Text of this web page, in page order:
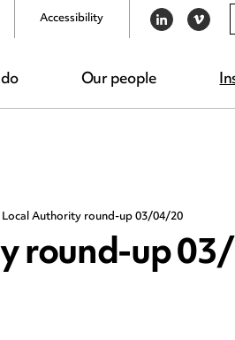
Our people
Accessibility LINKEDIN
VIMEO
Local Authority round-up 03/04/20
round-up